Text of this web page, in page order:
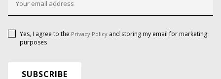
Yes, I agree to the Privacy Policy and storing my email for marketing
purposes